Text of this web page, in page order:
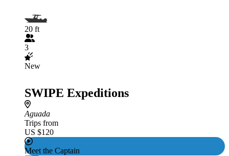
20 ft
3
New
SWIPE Expeditions
Aguada
Trips from
US $120
Meet the Captain